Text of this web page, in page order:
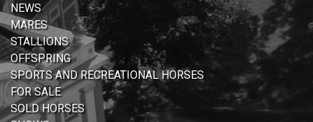
NEWS
MARES
STALLIONS
OFFSPRING
SPORTS AND RECREATIONAL HORSES
FOR SALE
SOLD HORSES